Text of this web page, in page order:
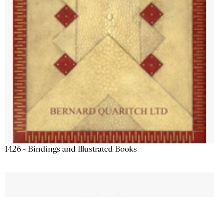
1426 - Bindings and Illustrated Books